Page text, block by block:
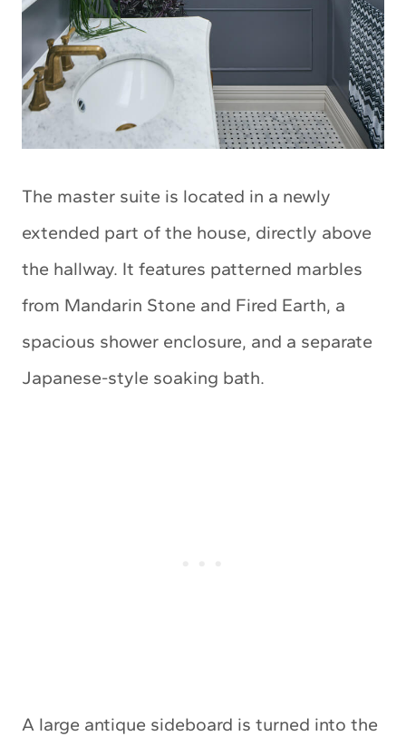
The master suite is located in a newly
extended part of the house, directly above
the hallway. It features patterned marbles
from Mandarin Stone and Fired Earth, a
spacious shower enclosure, and a separate
Japanese-style soaking bath.
A large antique sideboard is turned into the